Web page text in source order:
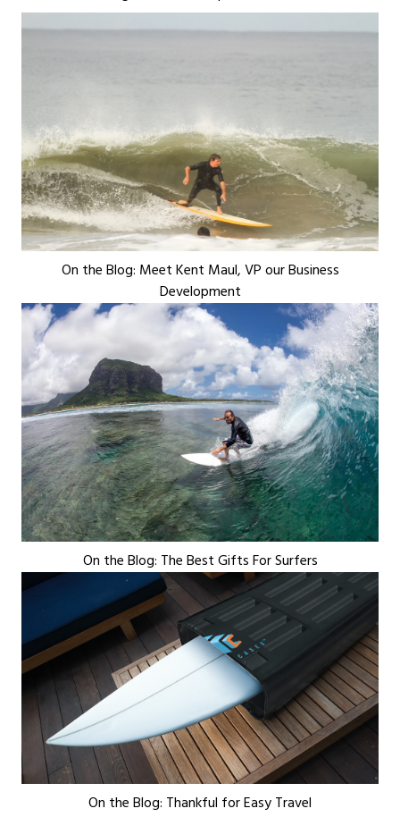
On the Blog: Meet Kent Maul, VP our Business
Development
On the Blog: The Best Gifts For Surfers
On the Blog: Thankful for Easy Travel